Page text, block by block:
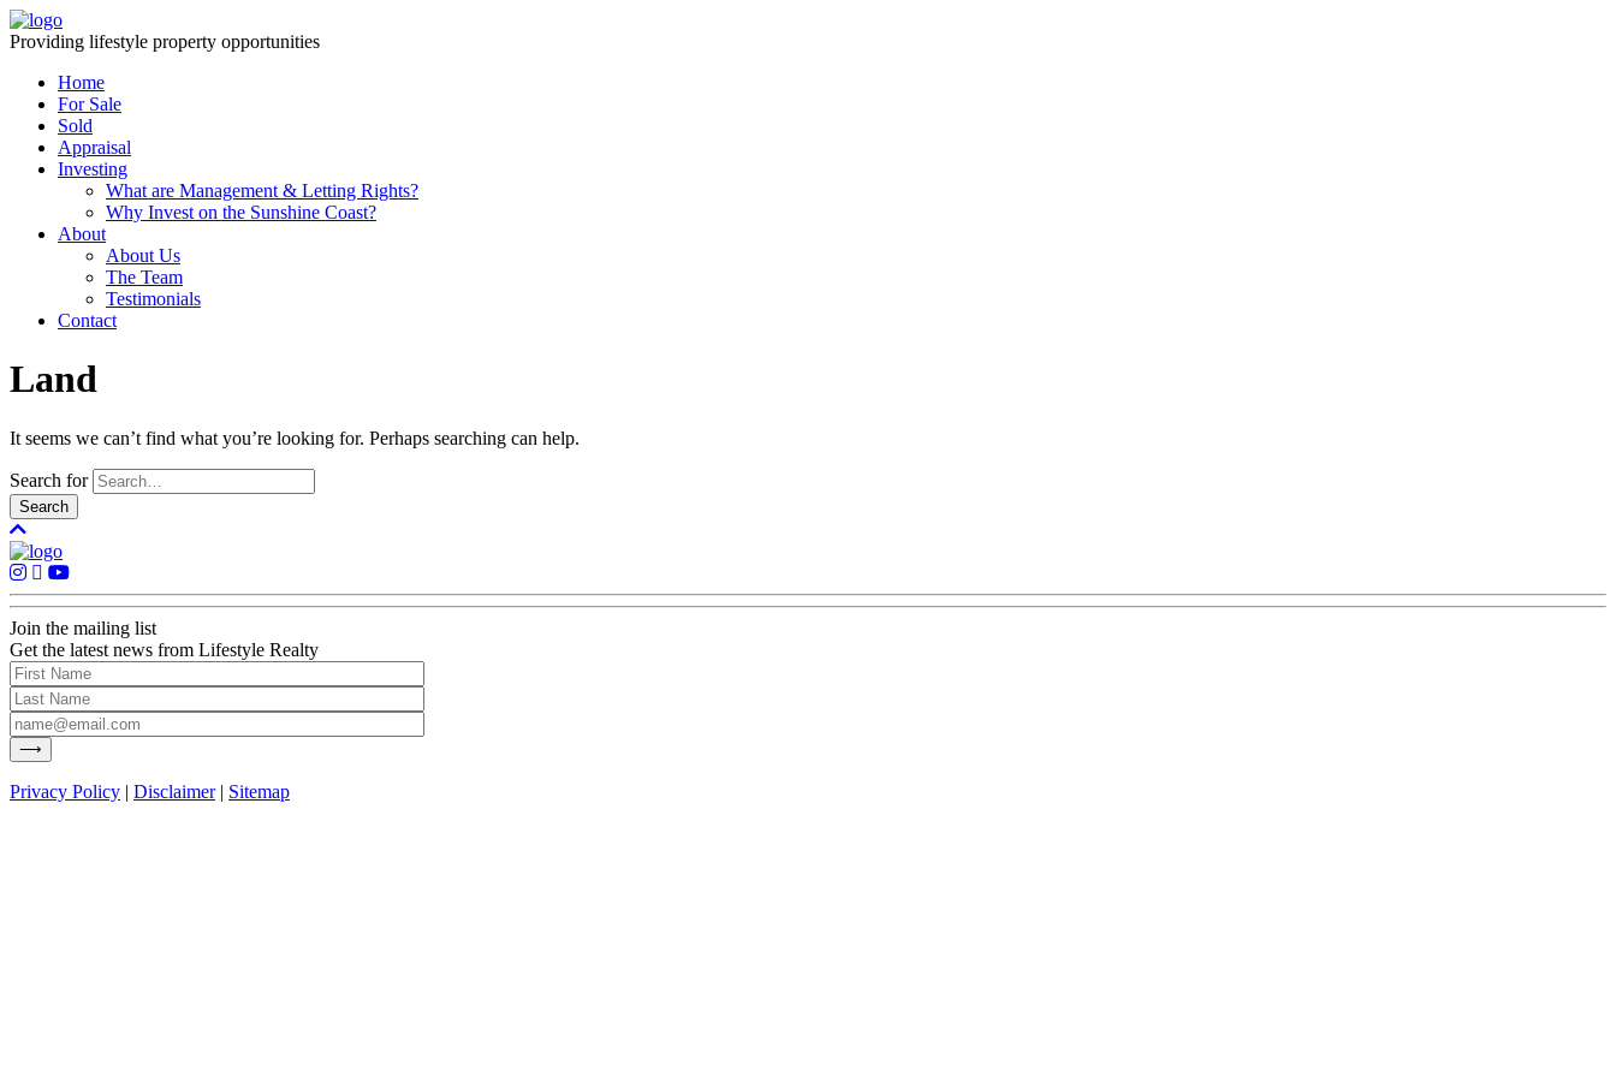
Providing lifestyle property opportunities
Home
For Sale
Sold
Appraisal
Investing
What are Management & Letting Rights?
Why Invest on the Sunshine Coast?
About
About Us
The Team
Testimonials
Contact
Land
It seems we can’t find what you’re looking for. Perhaps searching can help.
Search for
Join the mailing list
Get the latest news from Lifestyle Realty
Privacy Policy | Disclaimer| Sitemap